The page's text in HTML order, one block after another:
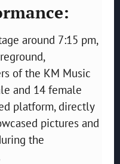
around 7:15 pm,
of the KM Music
and 14 female
platform, directly
pictures and
the